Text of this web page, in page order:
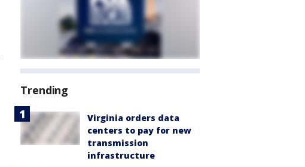
Trending
Virginia orders data
centers to pay for new
transmission
infrastructure